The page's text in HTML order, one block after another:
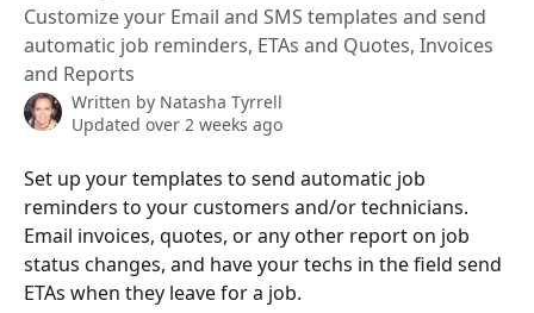
Customize your Email and SMS templates and send
automatic job reminders, ETAs and Quotes, Invoices
and Reports
Written by Natasha Tyrrell
Updated over 2 weeks ago
Set up your templates to send automatic job
reminders to your customers and/or technicians.
Email invoices, quotes, or any other report on job
status changes, and have your techs in the field send
ETAs when they leave for a job.